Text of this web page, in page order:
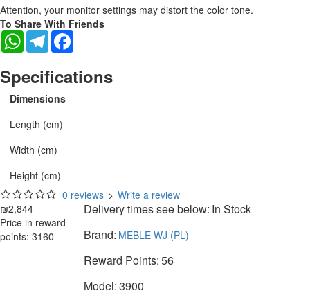
Attention, your monitor settings may distort the color tone.
To Share With Friends
WhatsAppTelegram
Specifications
Dimensions
Length (cm)
Width (cm)
Height (cm)
0 reviews > Write a review
₪2,844
Price in reward
points: 3160
Delivery times see below: In Stock
Brand: MEBLE WJ (PL)
Reward Points:56
Model:3900